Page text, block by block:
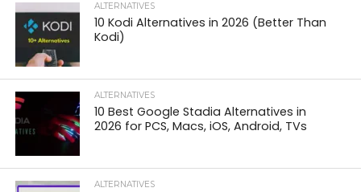
ALTERNATIVES
10 Kodi Alternatives in 2026 (Better Than
Kodi)
ALTERNATIVES
10 Best Google Stadia Alternatives in
2026 for PCS, Macs, iOS, Android, TVs
ALTERNATIVES